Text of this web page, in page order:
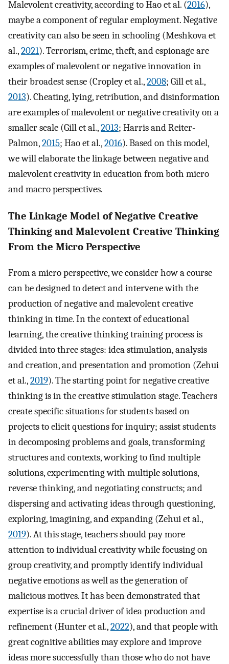
Malevolent creativity, according to Hao et al. (2016),
maybe a component of regular employment. Negative
creativity can also be seen in schooling (Meshkova et
al.,2021). Terrorism, crime, theft, and espionage are
examples of malevolent or negative innovation in
their broadest sense (Cropley et al.,2008; Gill et al.,
2013). Cheating, lying, retribution, and disinformation
are examples of malevolent or negative creativity on a
smaller scale (Gill et al.,2013; Harris and Reiter-
Palmon,2015; Hao et al.,2016). Based on this model,
we will elaborate the linkage between negative and
malevolent creativity in education from both micro
and macro perspectives.
The Linkage Model of Negative Creative
Thinking and Malevolent Creative Thinking
From the Micro Perspective
From a micro perspective, we consider how a course
can be designed to detect and intervene with the
production of negative and malevolent creative
thinking in time. In the context of educational
learning, the creative thinking training process is
divided into three stages: idea stimulation, analysis
and creation, and presentation and promotion (Zehui
et al.,2019). The starting point for negative creative
thinking is in the creative stimulation stage. Teachers
create specific situations for students based on
projects to elicit questions for inquiry; assist students
in decomposing problems and goals, transforming
structures and contexts, working to find multiple
solutions, experimenting with multiple solutions,
reverse thinking, and negotiating constructs; and
dispersing and activating ideas through questioning,
exploring, imagining, and expanding (Zehui et al.,
2019). At this stage, teachers should pay more
attention to individual creativity while focusing on
group creativity, and promptly identify individual
negative emotions as well as the generation of
malicious motives. It has been demonstrated that
expertise is a crucial driver of idea production and
refinement (Hunter et al.,2022), and that people with
great cognitive abilities may explore and improve
ideas more successfully than those who do not have